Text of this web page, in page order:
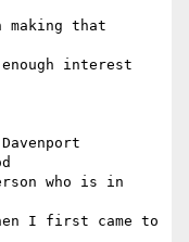
that
interest
who is in
I first came to